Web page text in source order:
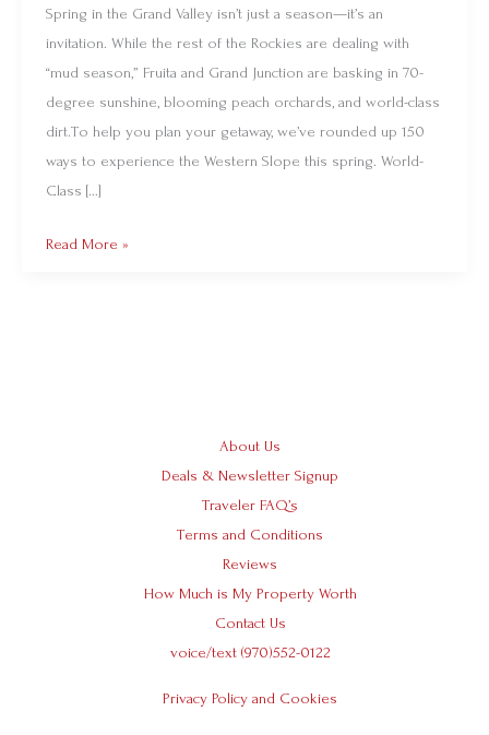
Spring in the Grand Valley isn’t just a season—it’s an
invitation. While the rest of the Rockies are dealing with
“mud season,” Fruita and Grand Junction are basking in 70-
degree sunshine, blooming peach orchards, and world-class
dirt.To help you plan your getaway, we’ve rounded up 150
ways to experience the Western Slope this spring. World-
Class […]
This
Spring
Read More »
About Us
Deals & Newsletter Signup
Traveler FAQ’s
Terms and Conditions
Reviews
How Much is My Property Worth
Contact Us
voice/text (970)552-0122
Privacy Policy and Cookies